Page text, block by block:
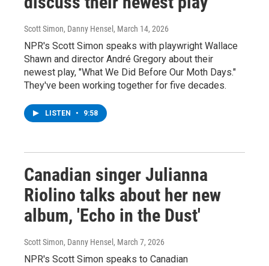
Scott Simon, Danny Hensel , March 14, 2026
NPR's Scott Simon speaks with playwright Wallace
Shawn and director André Gregory about their
newest play, "What We Did Before Our Moth Days."
They've been working together for five decades.
LISTEN • 9:58
Canadian singer Julianna
Riolino talks about her new
album, 'Echo in the Dust'
Scott Simon, Danny Hensel , March 7, 2026
NPR's Scott Simon speaks to Canadian